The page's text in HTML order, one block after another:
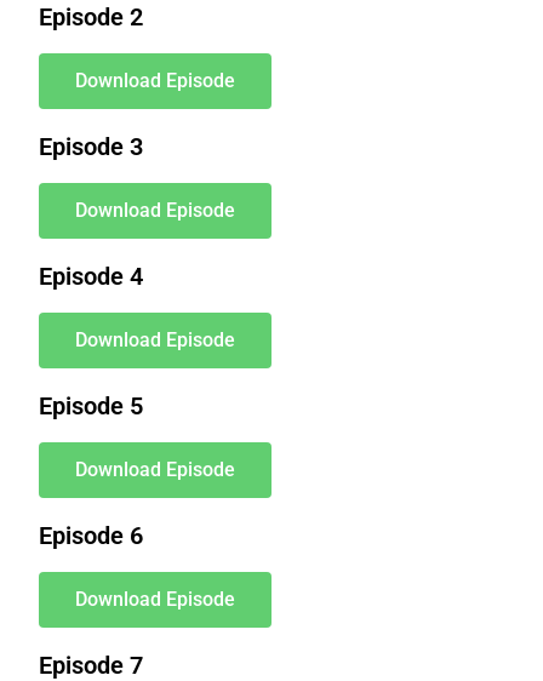
Episode 2
Download Episode
Episode 3
Download Episode
Episode 4
Download Episode
Episode 5
Download Episode
Episode 6
Download Episode
Episode 7